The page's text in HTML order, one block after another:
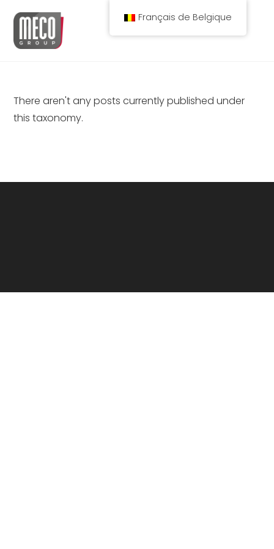
naar
inhoud
There aren't any posts currently published under
this taxonomy.
Français de Belgique